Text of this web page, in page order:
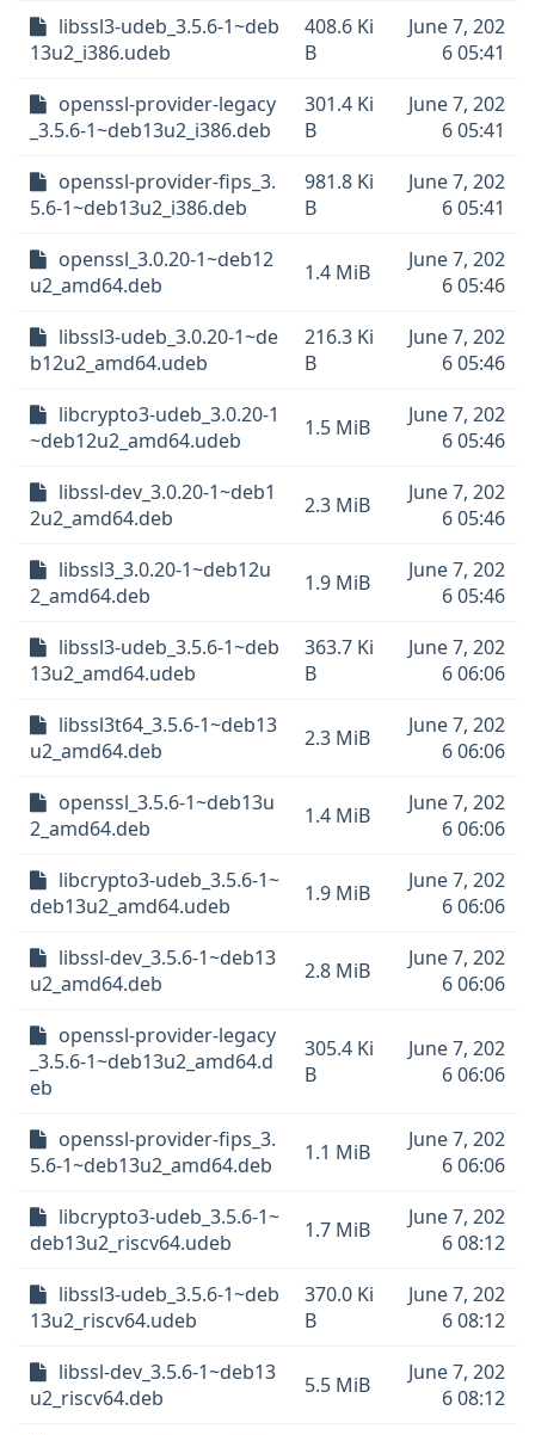
libssl3-udeb_3.5.6-1~deb
13u2_i386.udeb
408.6 Ki
B
June 7, 202
6 05:41
openssl-provider-legacy
_3.5.6-1~deb13u2_i386.deb
301.4 Ki
B
June 7, 202
6 05:41
openssl-provider-fips_3.
5.6-1~deb13u2_i386.deb
981.8 Ki
B
June 7, 202
6 05:41
openssl_3.0.20-1~deb12
u2_amd64.deb
1.4 MiB
June 7, 202
6 05:46
libssl3-udeb_3.0.20-1~de
b12u2_amd64.udeb
216.3 Ki
B
June 7, 202
6 05:46
libcrypto3-udeb_3.0.20-1
~deb12u2_amd64.udeb
1.5 MiB
June 7, 202
6 05:46
libssl-dev_3.0.20-1~deb1
2u2_amd64.deb
2.3 MiB
June 7, 202
6 05:46
libssl3_3.0.20-1~deb12u
2_amd64.deb
1.9 MiB
June 7, 202
6 05:46
libssl3-udeb_3.5.6-1~deb
13u2_amd64.udeb
363.7 Ki
B
June 7, 202
6 06:06
libssl3t64_3.5.6-1~deb13
u2_amd64.deb
2.3 MiB
June 7, 202
6 06:06
openssl_3.5.6-1~deb13u
2_amd64.deb
1.4 MiB
June 7, 202
6 06:06
libcrypto3-udeb_3.5.6-1~
deb13u2_amd64.udeb
1.9 MiB
June 7, 202
6 06:06
libssl-dev_3.5.6-1~deb13
u2_amd64.deb
2.8 MiB
June 7, 202
6 06:06
openssl-provider-legacy
_3.5.6-1~deb13u2_amd64.d
eb
305.4 Ki
B
June 7, 202
6 06:06
openssl-provider-fips_3.
5.6-1~deb13u2_amd64.deb
1.1 MiB
June 7, 202
6 06:06
libcrypto3-udeb_3.5.6-1~
deb13u2_riscv64.udeb
1.7 MiB
June 7, 202
6 08:12
libssl3-udeb_3.5.6-1~deb
13u2_riscv64.udeb
370.0 Ki
B
June 7, 202
6 08:12
libssl-dev_3.5.6-1~deb13
u2_riscv64.deb
5.5 MiB
June 7, 202
6 08:12